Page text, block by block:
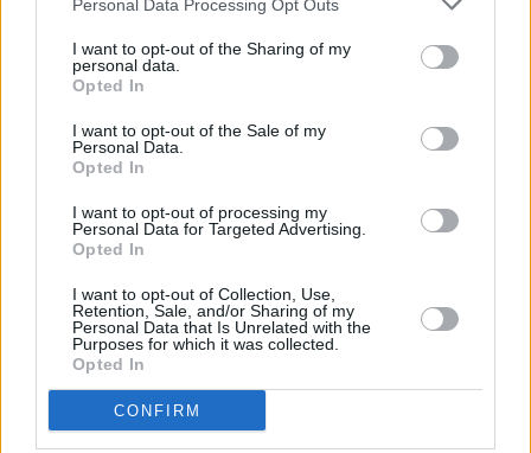
Personal Data Processing Opt Outs
I want to opt-out of the Sharing of my
personal data.
Opted In
I want to opt-out of the Sale of my
Personal Data.
Opted In
I want to opt-out of processing my
Personal Data for Targeted Advertising.
Opted In
I want to opt-out of Collection, Use,
Retention, Sale, and/or Sharing of my
Personal Data that Is Unrelated with the
Purposes for which it was collected.
Opted In
CONFIRM
Skipton Building Society in Cross Hills
Street in a distance of only 4.6 miles, or Skipton Building Society
in Keighleyat 65/67 Kirkgate in a distance of 5.3 miles. Other
banking institutions in the neighbourhood include:
Lloyds Bank in Keighley at 54 North Street situated only 0.2
miles away,
nearby towns: Hainworth .
Barclays Bank in Skipton, 49 High Street
Halifax in Skipton
NatWest in Skipton